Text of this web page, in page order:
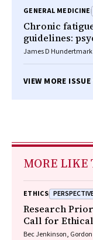
GENERAL MEDICINE
Chronic
guidelines:
James D Hundertmark
VIEW MORE ISSUE
MORE LIKE
ETHICS
Research
Call for
Bec Jenkinson,